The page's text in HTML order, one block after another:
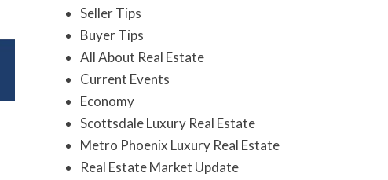
Seller Tips
Buyer Tips
All About Real Estate
Current Events
Economy
Scottsdale Luxury Real Estate
Metro Phoenix Luxury Real Estate
Real Estate Market Update